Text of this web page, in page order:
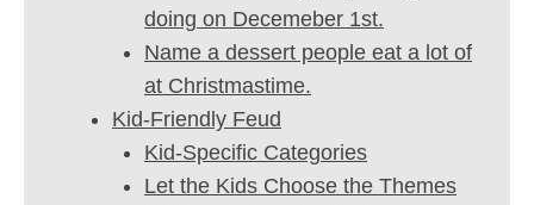
doing on Decemeber 1st.
Name a dessert people eat a lot of
at Christmastime.
Kid-Friendly Feud
Kid-Specific Categories
Let the Kids Choose the Themes